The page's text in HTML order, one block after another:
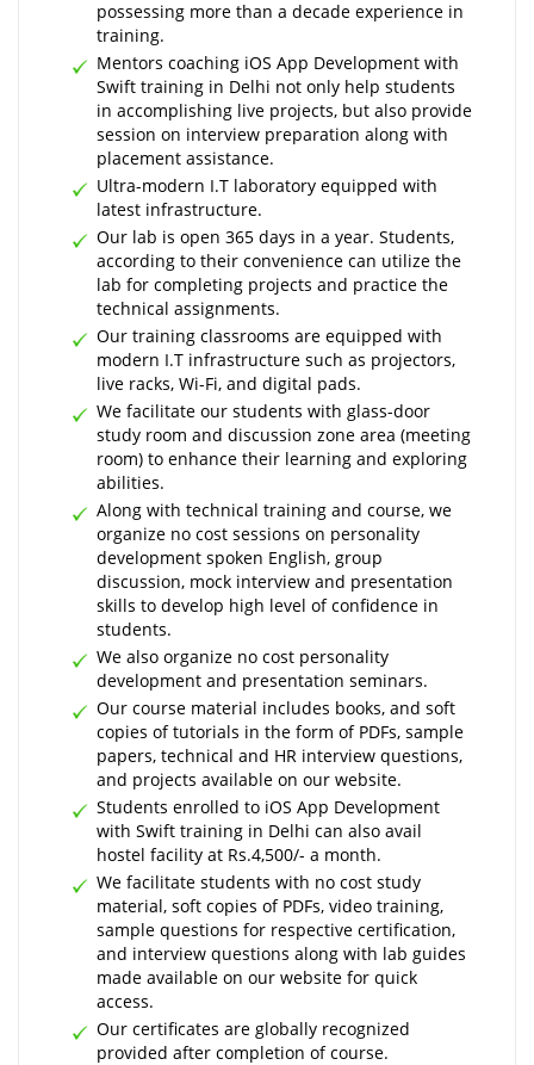
possessing more than a decade experience in
training.
Mentors coaching iOS App Development with
Swift training in Delhi not only help students
in accomplishing live projects, but also provide
session on interview preparation along with
placement assistance.
Ultra-modern I.T laboratory equipped with
latest infrastructure.
Our lab is open 365 days in a year. Students,
according to their convenience can utilize the
lab for completing projects and practice the
technical assignments.
Our training classrooms are equipped with
modern I.T infrastructure such as projectors,
live racks, Wi-Fi, and digital pads.
We facilitate our students with glass-door
study room and discussion zone area (meeting
room) to enhance their learning and exploring
abilities.
Along with technical training and course, we
organize no cost sessions on personality
development spoken English, group
discussion, mock interview and presentation
skills to develop high level of confidence in
students.
We also organize no cost personality
development and presentation seminars.
Our course material includes books, and soft
copies of tutorials in the form of PDFs, sample
papers, technical and HR interview questions,
and projects available on our website.
Students enrolled to iOS App Development
with Swift training in Delhi can also avail
hostel facility at Rs.4,500/- a month.
We facilitate students with no cost study
material, soft copies of PDFs, video training,
sample questions for respective certification,
and interview questions along with lab guides
made available on our website for quick
access.
Our certificates are globally recognized
provided after completion of course.